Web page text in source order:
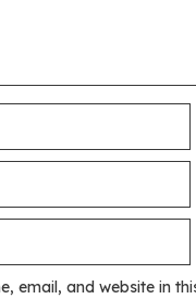
email, and website in